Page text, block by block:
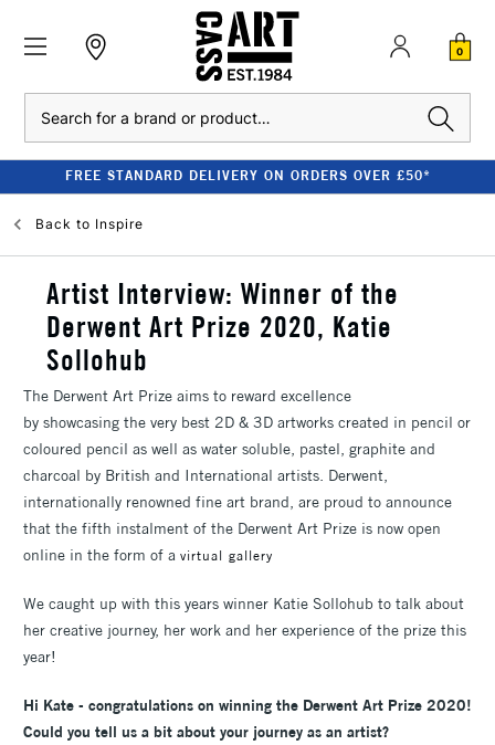
0
FREE STANDARD DELIVERY ON ORDERS OVER £50*
Back to Inspire
Artist Interview: Winner of the
Derwent Art Prize 2020, Katie
Sollohub
The Derwent Art Prize aims to reward excellence
by showcasing the very best 2D & 3D artworks created in pencil or
coloured pencil as well as water soluble, pastel, graphite and
charcoal by British and International artists. Derwent,
internationally renowned fine art brand, are proud to announce
that the fifth instalment of the Derwent Art Prize is now open
online in the form of a virtual gallery
We caught up with this years winner Katie Sollohub to talk about
her creative journey, her work and her experience of the prize this
year!
Hi Kate - congratulations on winning the Derwent Art Prize 2020!
Could you tell us a bit about your journey as an artist?